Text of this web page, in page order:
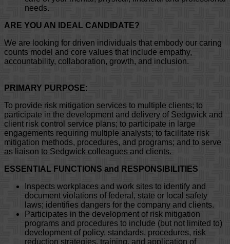
needs.
ARE YOU AN IDEAL CANDIDATE?
We are looking for driven individuals that embody our caring
counts model and core values that include empathy,
accountability, collaboration, growth, and inclusion.
PRIMARY PURPOSE:
To provide risk mitigation services to multiple clients; to
participate in the development and delivery of Sedgwick and
client risk control service plans; to participate in large
engagements requiring multiple analysts; to facilitate risk
mitigation methods, procedures, and programs; and to serve
as liaison to Sedgwick colleagues and clients.
ESSENTIAL FUNCTIONS and RESPONSIBILITIES
Inspects workplaces and work sites to identify and
document violations of federal, state or local safety
laws; identifies dangers for the company and clients.
Participates in the development of risk mitigation
programs and procedures to include (but not limited to)
development of policy, standards, procedures, risk
reduction strategies, training, and application of